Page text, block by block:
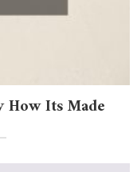
How Its Made